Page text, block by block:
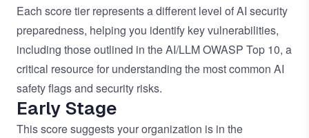
Each score tier represents a different level of AI security
preparedness, helping you identify key vulnerabilities,
including those outlined in theAI/LLM OWASP Top 10, a
critical resource for understanding the most common AI
safety flags and security risks.
Early Stage
This score suggests your organization is in the